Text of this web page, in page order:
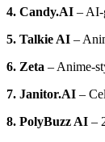
4. Candy.AI – AI-
5. Talkie AI –
6. Zeta – Anime-
7. Janitor.AI –
8. PolyBuzz AI –